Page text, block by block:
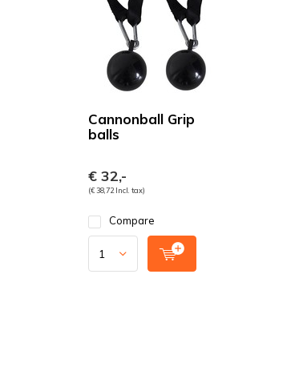
Cannonball Grip
balls
€ 32,-
(€ 38,72 Incl. tax)
Compare